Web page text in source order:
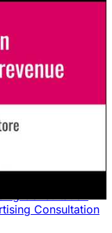
You're
Consultation